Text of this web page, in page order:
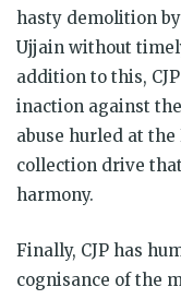
hasty demolition
Ujjain without
addition to this,
inaction against
abuse hurled at
collection drive
harmony.
Finally, CJP has
cognisance of the